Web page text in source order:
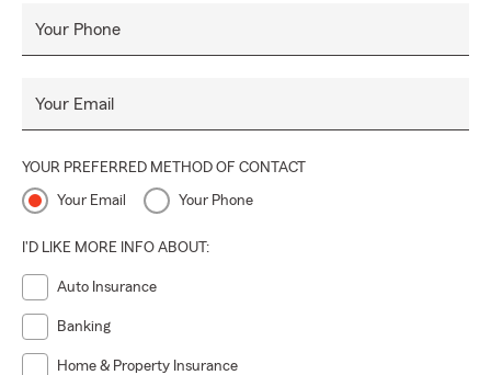
Your Phone
Your Email
YOUR PREFERRED METHOD OF CONTACT
Your Email Your Phone
I'D LIKE MORE INFO ABOUT:
Auto Insurance
Banking
Home & Property Insurance